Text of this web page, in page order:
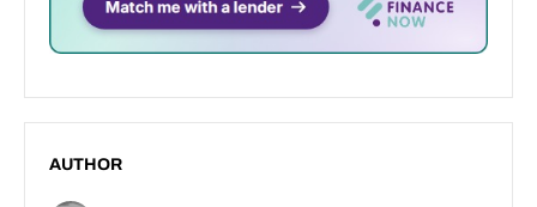
AUTHOR